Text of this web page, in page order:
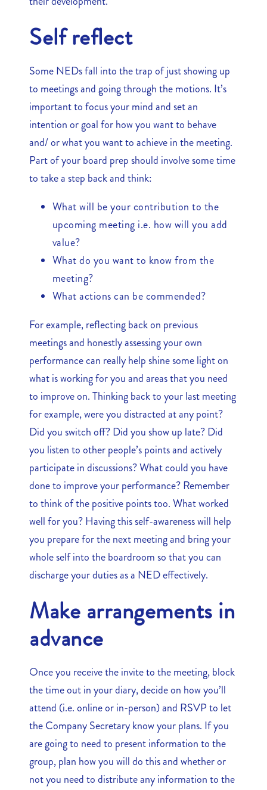
Self reflect
Some NEDs fall into the trap of just showing up
to meetings and going through the motions. It’s
important to focus your mind and set an
intention or goal for how you want to behave
and/ or what you want to achieve in the meeting.
Part of your board prep should involve some time
to take a step back and think:
What will be your contribution to the
upcoming meeting i.e. how will you add
value?
What do you want to know from the
meeting?
What actions can be commended?
For example, reflecting back on previous
meetings and honestly assessing your own
performance can really help shine some light on
what is working for you and areas that you need
to improve on. Thinking back to your last meeting
for example, were you distracted at any point?
Did you switch off? Did you show up late? Did
you listen to other people’s points and actively
participate in discussions? What could you have
done to improve your performance? Remember
to think of the positive points too. What worked
well for you? Having this self-awareness will help
you prepare for the next meeting and bring your
whole self into the boardroom so that you can
discharge your duties as a NED effectively.
Make arrangements in
advance
Once you receive the invite to the meeting, block
the time out in your diary, decide on how you’ll
attend (i.e. online or in-person) and RSVP to let
the Company Secretary know your plans. If you
are going to need to present information to the
group, plan how you will do this and whether or
not you need to distribute any information to the